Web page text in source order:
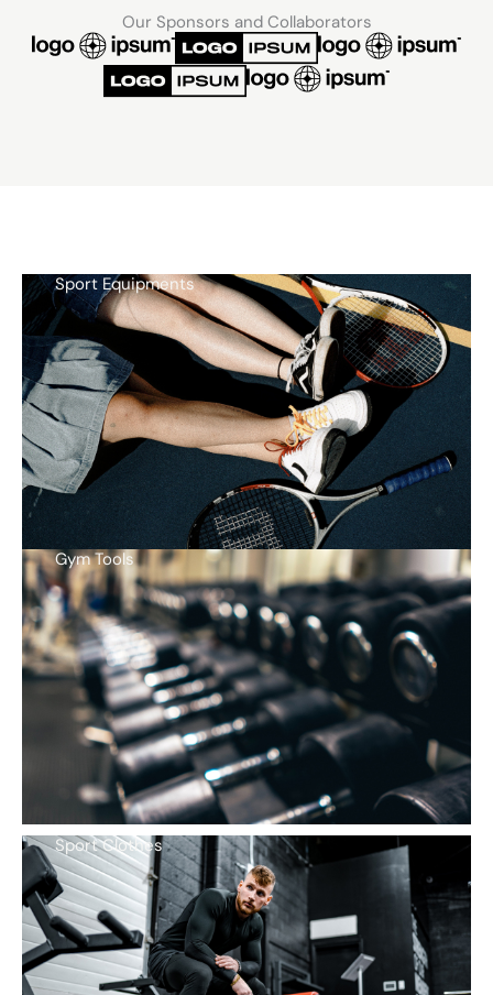
Our Sponsors and Collaborators
Sport Equipments
Gym Tools
Sport Clothes